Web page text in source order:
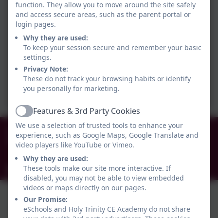
0191 456 2413
Brockley Avenue, South Shields, Tyne and Wear.
NE34 0TS
info@holytrinityceacademy.co.uk
function. They allow you to move around the site safely
and access secure areas, such as the parent portal or
login pages.
Why they are used:
To keep your session secure and remember your basic
settings.
Privacy Note:
These do not track your browsing habits or identify
you personally for marketing.
ActiveFeatures & 3rd Party Cookies
We use a selection of trusted tools to enhance your
experience, such as Google Maps, Google Translate and
video players like YouTube or Vimeo.
Why they are used:
These tools make our site more interactive. If
disabled, you may not be able to view embedded
videos or maps directly on our pages.
Our Promise:
eSchools and Holy Trinity CE Academy do not share